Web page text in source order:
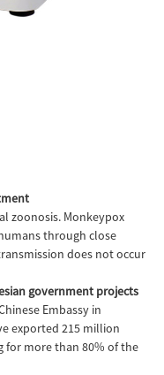
zoonosis. Monkeypox
through close
does not occur
government projects
Embassy in
exported 215 million
for more than 80% of the